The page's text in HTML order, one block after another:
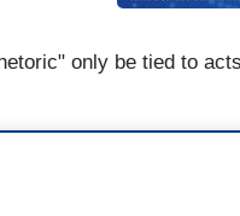
only be tied to